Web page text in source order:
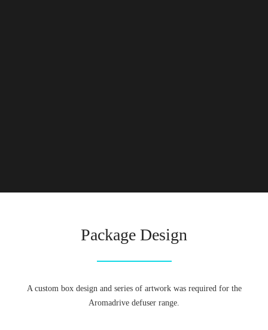
Package Design
A custom box design and series of artwork was required for the
Aromadrive defuser range.